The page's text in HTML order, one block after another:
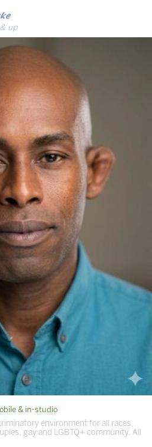
up
& in-studio
environment for all races,
gay and LGBTQ+ community. All